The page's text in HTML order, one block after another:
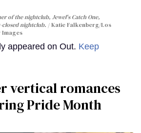
of the nightclub, Jewel's Catch One,
nightclub.
Katie Falkenberg/Los
Images
appeared on Out. Keep
vertical romances
Pride Month